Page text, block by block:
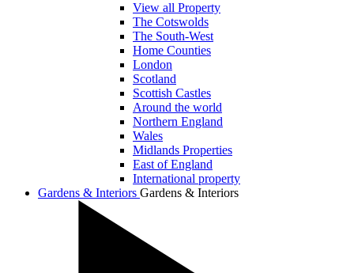
View all Property
The Cotswolds
The South-West
Home Counties
London
Scotland
Scottish Castles
Around the world
Northern England
Wales
Midlands Properties
East of England
International property
Gardens & Interiors Gardens & Interiors